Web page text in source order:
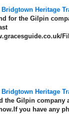
Bridgtown Heritage
for the Gilpin
Bridgtown Heritage
the Gilpin company
you have any